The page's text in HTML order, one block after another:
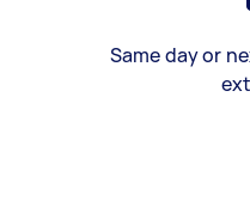
Same day or